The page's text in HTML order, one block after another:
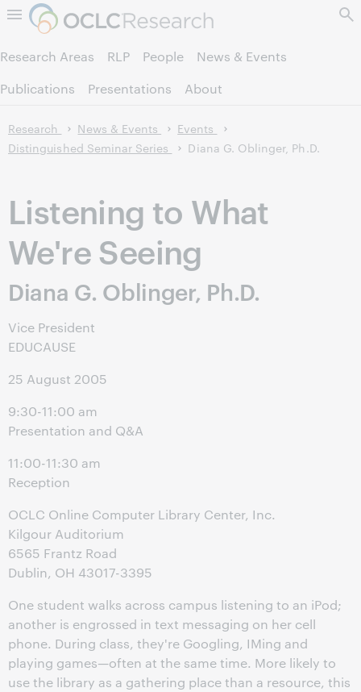
Skip to page content.
Research Areas RLP People
News & Events
Publications
Presentations About
Research News & Events
Events
Distinguished Seminar Series
Diana G. Oblinger, Ph.D.
Listening to What
We're Seeing
Diana G. Oblinger, Ph.D.
Vice President
EDUCAUSE
25 August 2005
9:30-11:00 am
Presentation and Q&A
11:00-11:30 am
Reception
OCLC Online Computer Library Center, Inc.
Kilgour Auditorium
6565 Frantz Road
Dublin, OH 43017-3395
One student walks across campus listening to an iPod;
another is engrossed in text messaging on her cell
phone. During class, they're Googling, IMing and
playing games—often at the same time. More likely to
use the library as a gathering place than a resource, this